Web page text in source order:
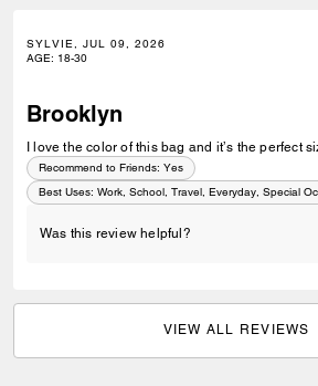
SYLVIE, JUL 09, 2026
AGE: 18-30
Brooklyn
I love the color of this bag and it’s the perfect
Recommend to Friends: Yes
Best Uses: Work, School, Travel, Everyday, Special
Was this review helpful?
VIEW ALL REVIEWS